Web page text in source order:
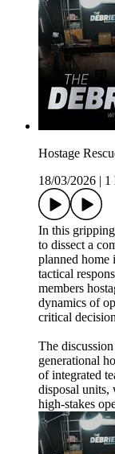
Hostage
18/03/2026 | 1
In this
to dissect a
planned
tactical
members
dynamics of
critical
The
generational
of integrated
disposal units,
high-stakes